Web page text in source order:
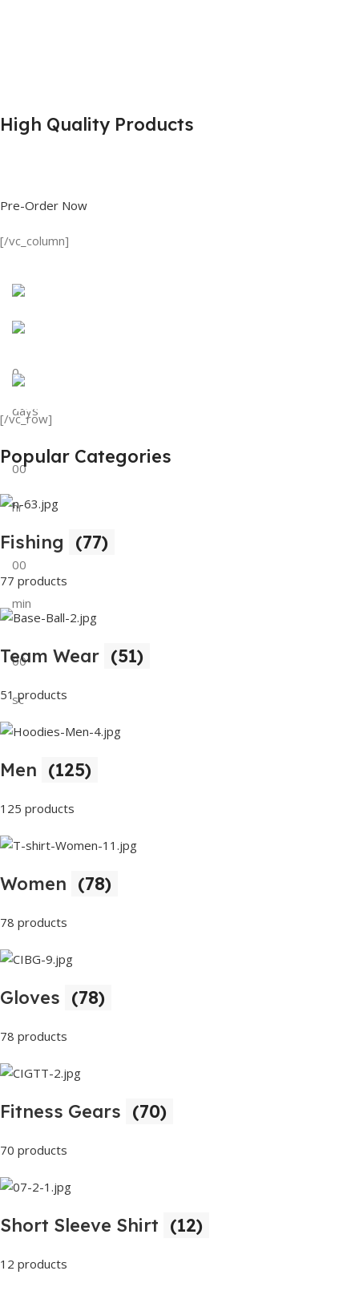
High Quality Products
Pre-Order Now
[/vc_column]
Discount on all Products
0
days
00
hr
00
min
00
sc
Tank Top
View Details
[/vc_row]
Popular Categories
Fishing (77)
77 products
Team Wear (51)
51 products
Men (125)
125 products
Women (78)
78 products
Gloves (78)
78 products
Fitness Gears (70)
70 products
Short Sleeve Shirt (12)
12 products